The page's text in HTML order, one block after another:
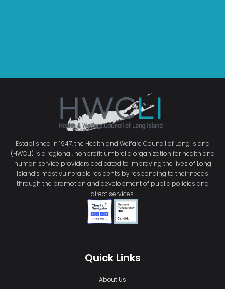
Established in 1947, the Health and Welfare Council of Long Island
(HWCLI) is a regional, nonprofit umbrella organization for health and
human service providers dedicated to improving the lives of Long
Island’s most vulnerable residents by responding to their needs
through the promotion and development of public policies and
direct services.
Quick Links
About Us